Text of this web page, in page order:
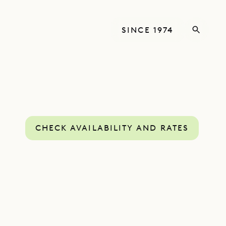
SINCE 1974
CHECK AVAILABILITY AND RATES